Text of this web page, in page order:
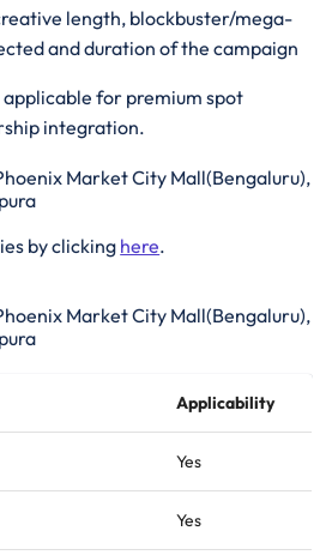
length, blockbuster/mega-
and duration of the campaign​
for premium spot
integration.
Market City Mall(Bengaluru),
by clicking here.
Market City Mall(Bengaluru),
Applicability
Yes
Yes